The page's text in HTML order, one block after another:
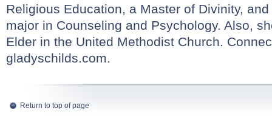
Religious Education, a Master of Divinity,
major in Counseling and Psychology. Also,
Elder in the United Methodist Church.
gladyschilds.com.
Return to top of page